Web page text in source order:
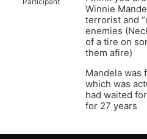
Winnie
terrorist and
enemies
of a tire on
them afire)
Mandela was
which was
had waited
for 27 years